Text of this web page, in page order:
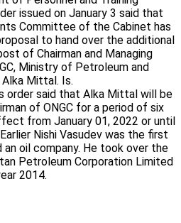
issued on January 3 said that
Committee of the Cabinet has
to hand over the additional
of Chairman and Managing
Ministry of Petroleum and
Mittal. Is.
order said that Alka Mittal will be
of ONGC for a period of six
from January 01, 2022 or until
Nishi Vasudev was the first
an oil company. He took over the
Petroleum Corporation Limited
2014.